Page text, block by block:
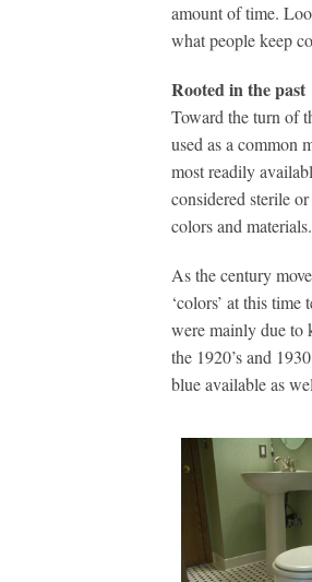
amount of time.
what people keep
Rooted in the past
Toward the turn of
used as a common
most readily
considered sterile
colors and materials.
As the century
‘colors’ at this
were mainly due to
the 1920’s and
blue available as